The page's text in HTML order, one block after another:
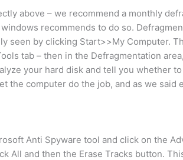
above – we recommend a monthly
recommends to do so.
seen by clicking Start>>My Computer.
tab – then in the Defragmentation
your hard disk and tell you whether
the computer do the job, and as we said
Anti Spyware tool and click on the
All and then the Erase Tracks button.